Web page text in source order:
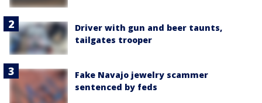
Driver with gun and beer taunts,
tailgates trooper
Fake Navajo jewelry scammer
sentenced by feds